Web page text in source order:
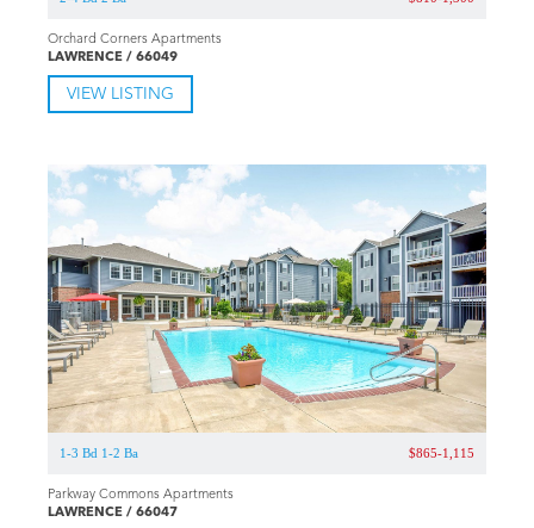
Orchard Corners Apartments
LAWRENCE / 66049
VIEW LISTING
1-3 Bd 1-2 Ba $865-1,115
Parkway Commons Apartments
LAWRENCE / 66047